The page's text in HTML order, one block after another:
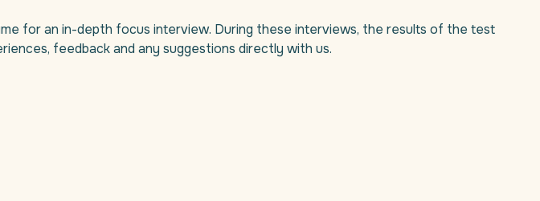
for an in-depth focus interview. During these interviews, the results of the test
feedback and any suggestions directly with us.